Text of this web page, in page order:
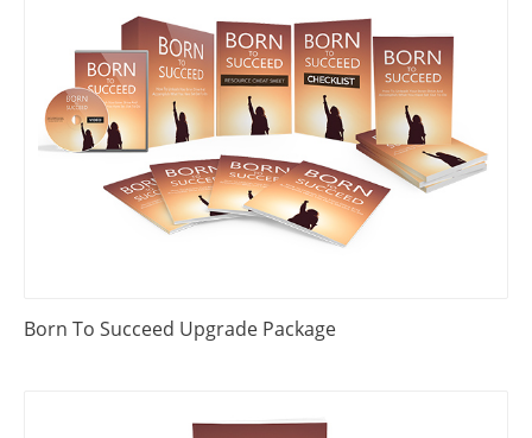
Born To Succeed Upgrade Package